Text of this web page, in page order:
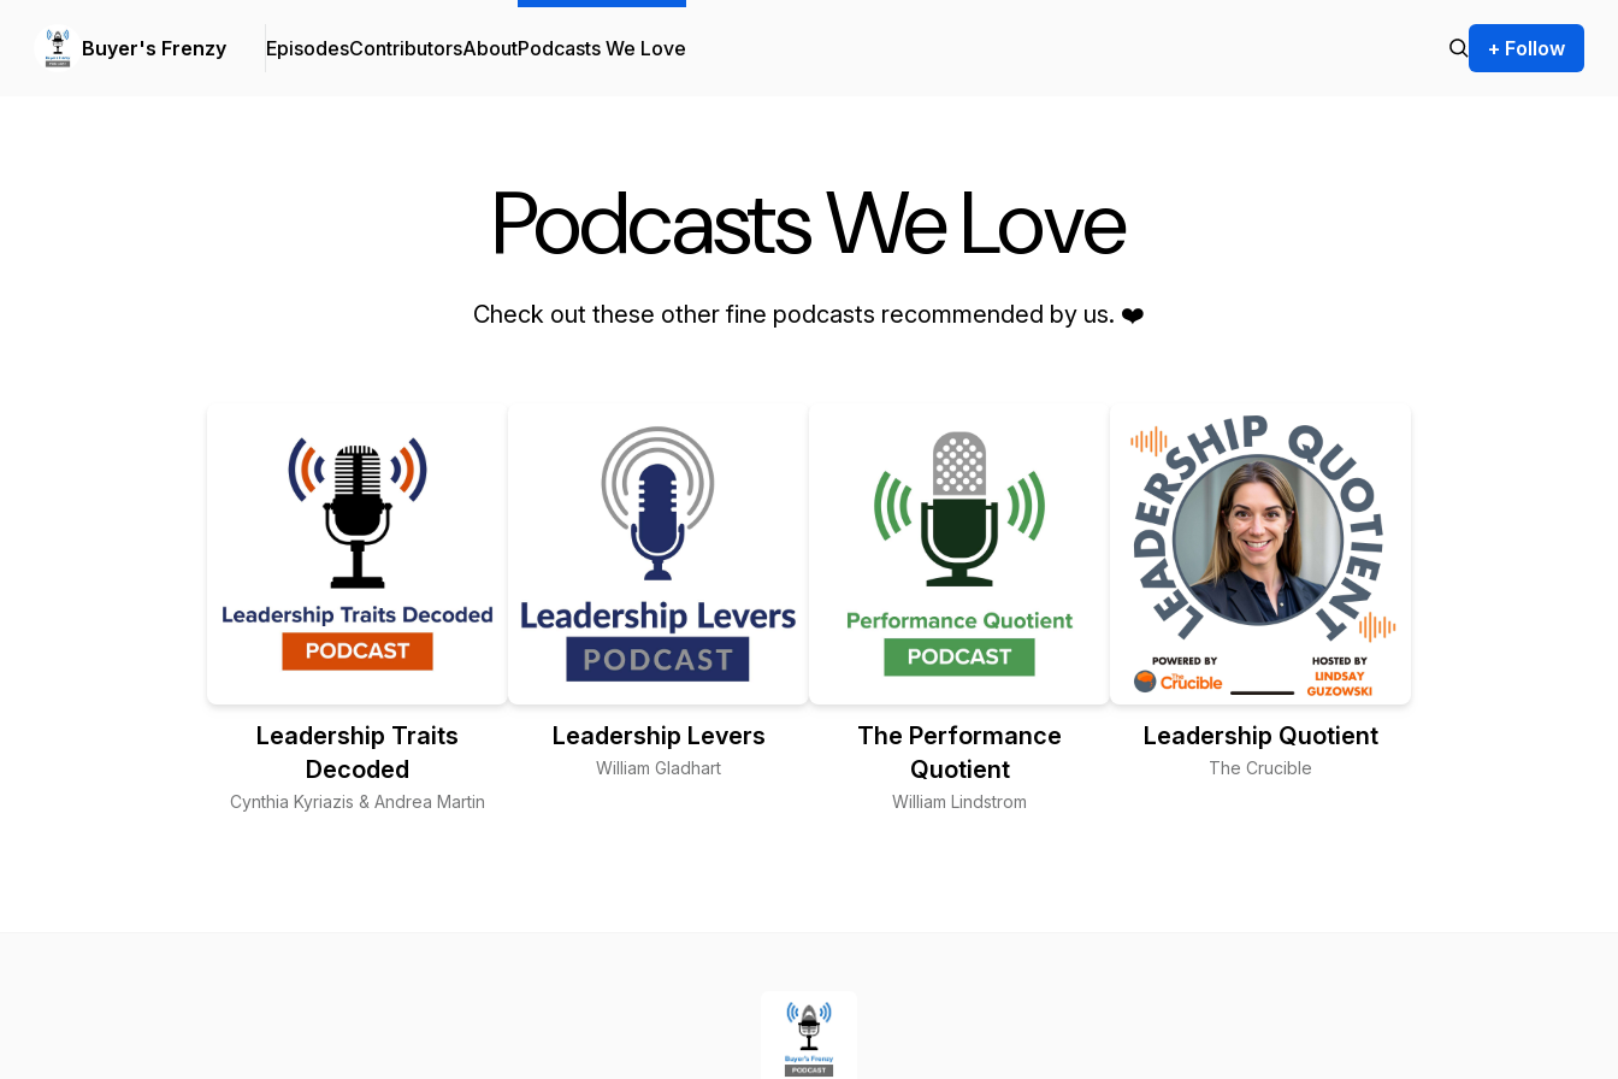
Buyer's Frenzy EpisodesContributorsAboutPodcasts We Love + Follow
Podcasts We Love
Check out these other fine podcasts recommended by us. ❤️
Leadership Traits
Decoded
Cynthia Kyriazis & Andrea Martin
Leadership Levers
William Gladhart
The Performance
Quotient
William Lindstrom
Leadership Quotient
The Crucible